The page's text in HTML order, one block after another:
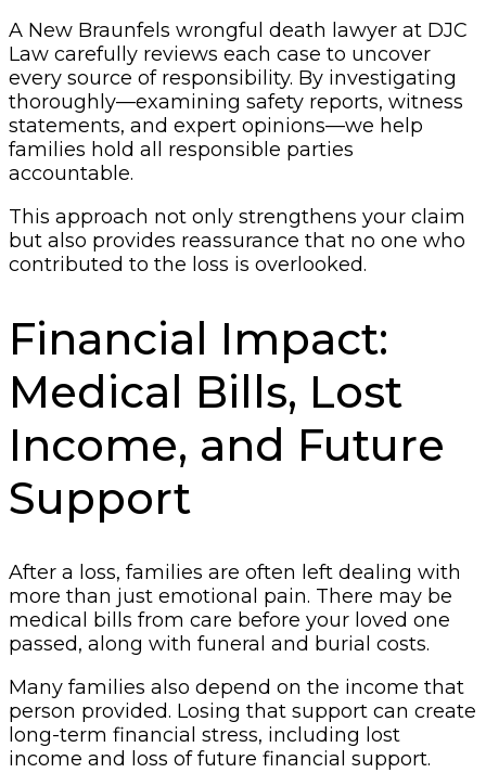
A New Braunfels wrongful death lawyer at DJC
Law carefully reviews each case to uncover
every source of responsibility. By investigating
thoroughly—examining safety reports, witness
statements, and expert opinions—we help
families hold all responsible parties
accountable.
This approach not only strengthens your claim
but also provides reassurance that no one who
contributed to the loss is overlooked.
Financial Impact:
Medical Bills, Lost
Income, and Future
Support
After a loss, families are often left dealing with
more than just emotional pain. There may be
medical bills from care before your loved one
passed, along with funeral and burial costs.
Many families also depend on the income that
person provided. Losing that support can create
long-term financial stress, including lost
income and loss of future financial support.